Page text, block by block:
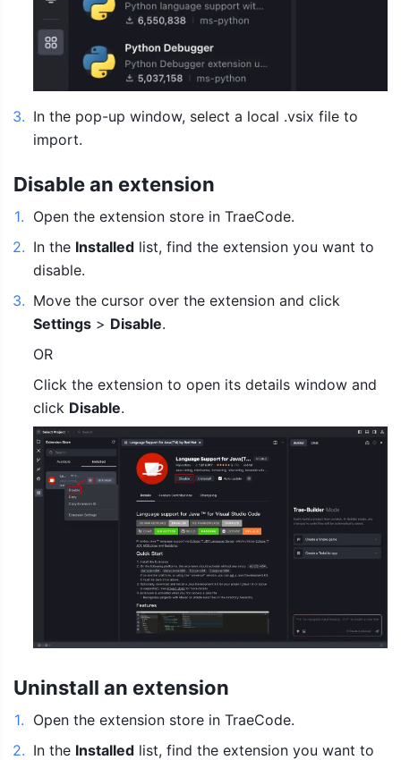
3. In the pop-up window, select a local .vsix file to
import.
Disable an extension
1. Open the extension store in TraeCode.
2. In the Installed list, find the extension you want to
disable.
3.
Settings > Disable.
OR
Click the extension to open its details window and
click Disable.
Uninstall an extension
1. Open the extension store in TraeCode.
2. In the Installed list, find the extension you want to